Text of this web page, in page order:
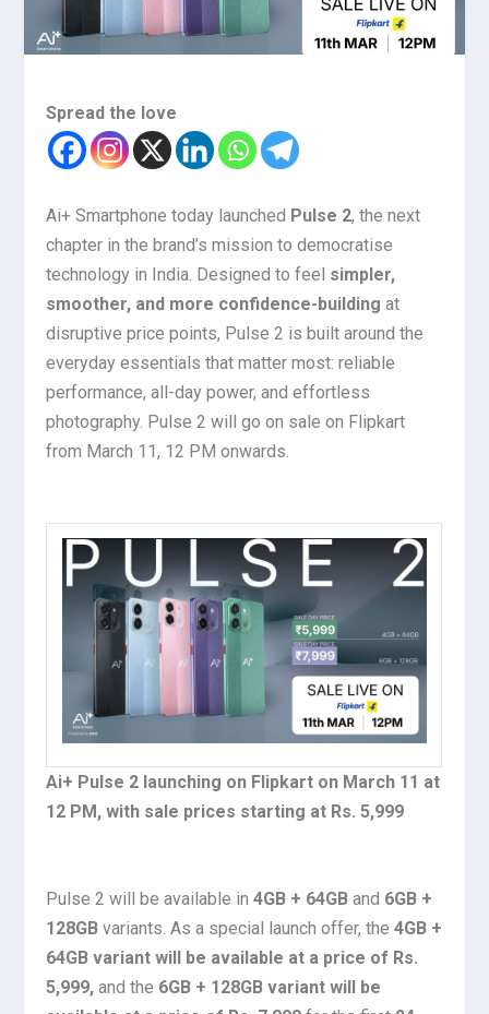
Spread the love
Ai+ Smartphone today launched Pulse 2, the next
chapter in the brand’s mission to democratise
technology in India. Designed to feel simpler,
smoother, and more confidence-building at
disruptive price points, Pulse 2 is built around the
everyday essentials that matter most: reliable
performance, all-day power, and effortless
photography. Pulse 2 will go on sale on Flipkart
from March 11, 12 PM onwards.
Ai+ Pulse 2 launching on Flipkart on March 11 at
12 PM, with sale prices starting at Rs. 5,999
Pulse 2 will be available in4GB + 64GB and 6GB +
128GB variants. As a special launch offer, the4GB +
64GB variant will be available at a price of Rs.
5,999, and the 6GB + 128GB variant will be